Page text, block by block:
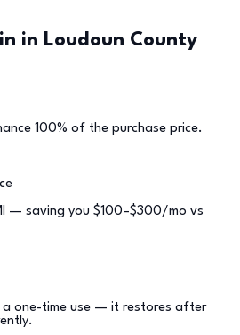
in Loudoun County
100% of the purchase price.
— saving you $100–$300/mo vs
a one-time use — it restores after